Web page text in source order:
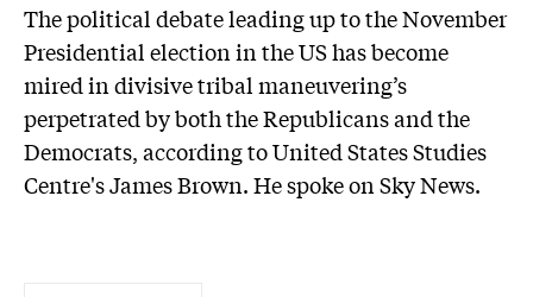
The political debate leading up to the November
Presidential election in the US has become
mired in divisive tribal maneuvering’s
perpetrated by both the Republicans and the
Democrats, according to United States Studies
Centre's James Brown. He spoke on Sky News.